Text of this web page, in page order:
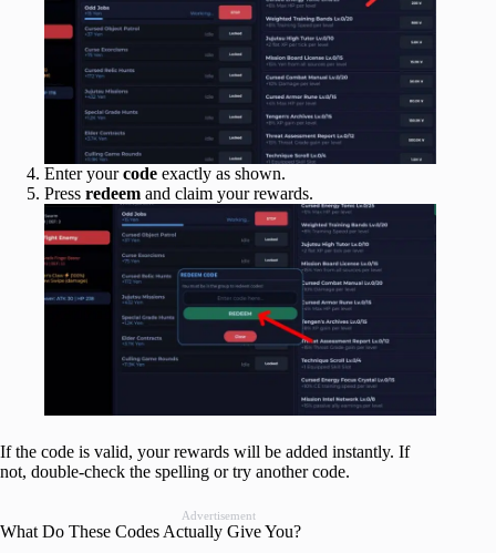
Enter yourcode exactly as shown.
Press redeem and claim your rewards.
If the code is valid, your rewards will be added instantly. If
not, double-check the spelling or try another code.
Advertisement
What Do These Codes Actually Give You?